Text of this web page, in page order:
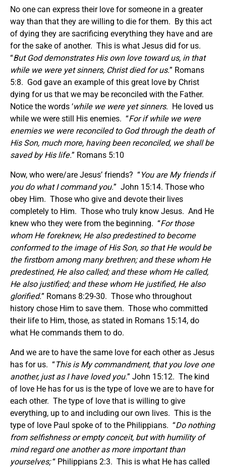
No one can express their love for someone in a greater
way than that they are willing to die for them. By this act
of dying they are sacrificing everything they have and are
for the sake of another. This is what Jesus did for us.
“But God demonstrates His own love toward us, in that
while we were yet sinners, Christ died for us.” Romans
5:8. God gave an example of this great love by Christ
dying for us that we may be reconciled with the Father.
Notice the words ‘while we were yet sinners. He loved us
while we were still His enemies. “For if while we were
enemies we were reconciled to God through the death of
His Son, much more, having been reconciled, we shall be
saved by His life.” Romans 5:10
Now, who were/are Jesus’ friends? “You are My friends if
you do what I command you.” John 15:14. Those who
obey Him. Those who give and devote their lives
completely to Him. Those who truly know Jesus. And He
knew who they were from the beginning. “For those
whom He foreknew, He also predestined to become
conformed to the image of His Son, so that He would be
the firstborn among many brethren; and these whom He
predestined, He also called; and these whom He called,
He also justified; and these whom He justified, He also
glorified.” Romans 8:29-30. Those who throughout
history chose Him to save them. Those who committed
their life to Him, those, as stated in Romans 15:14, do
what He commands them to do.
And we are to have the same love for each other as Jesus
has for us. “This is My commandment, that you love one
another, just as I have loved you.” John 15:12. The kind
of love He has for us is the type of love we are to have for
each other. The type of love that is willing to give
everything, up to and including our own lives. This is the
type of love Paul spoke of to the Philippians. “Do nothing
from selfishness or empty conceit, but with humility of
mind regard one another as more important than
yourselves;“ Philippians 2:3. This is what He has called